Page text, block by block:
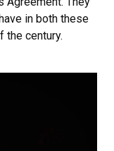
in both these
the century.